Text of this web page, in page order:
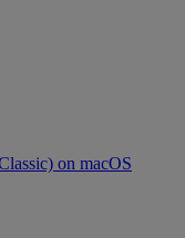
on macOS